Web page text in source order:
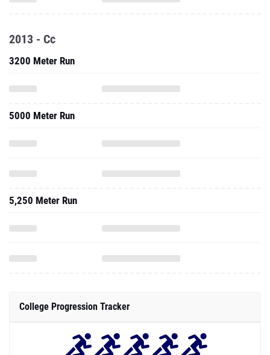
2013 - Cc
3200 Meter Run
5000 Meter Run
5,250 Meter Run
College Progression Tracker